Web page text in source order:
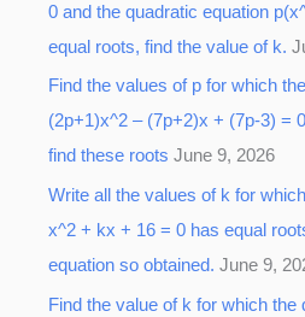
0 and the quadratic equation
equal roots, find the value of k.
Find the values of p for which
(2p+1)x^2 – (7p+2)x + (7p-3) =
find these roots June 9, 2026
Write all the values of k for
x^2 + kx + 16 = 0 has equal
equation so obtained. June 9,
Find the value of k for which the